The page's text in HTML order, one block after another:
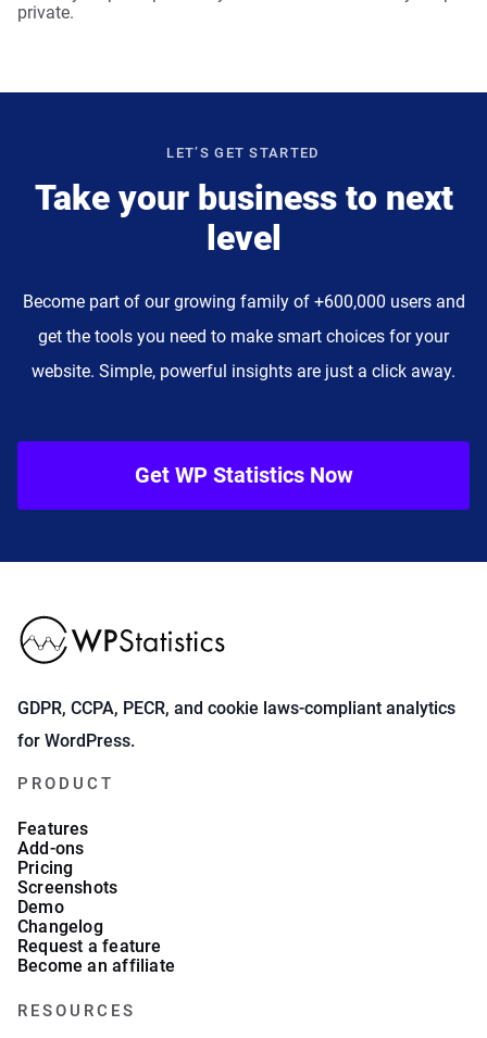
private.
LET’S GET STARTED
Take your business to next
level
Become part of our growing family of +600,000 users and
get the tools you need to make smart choices for your
website. Simple, powerful insights are just a click away.
Get WP Statistics Now
GDPR, CCPA, PECR, and cookie laws-compliant analytics
for WordPress.
PRODUCT
Features
Add-ons
Pricing
Screenshots
Demo
Changelog
Request a feature
Become an affiliate
RESOURCES